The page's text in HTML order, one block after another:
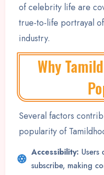
of celebrity life are
true-to-life portrayal
industry.
Why
Several factors
popularity of
Accessibility:
subscribe, making